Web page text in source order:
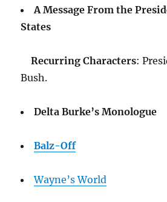
A Message From the
States
Recurring Characters:
Bush.
Delta Burke’s Monologue
Balz-Off
Wayne’s World